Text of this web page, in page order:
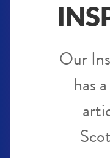
Our
has